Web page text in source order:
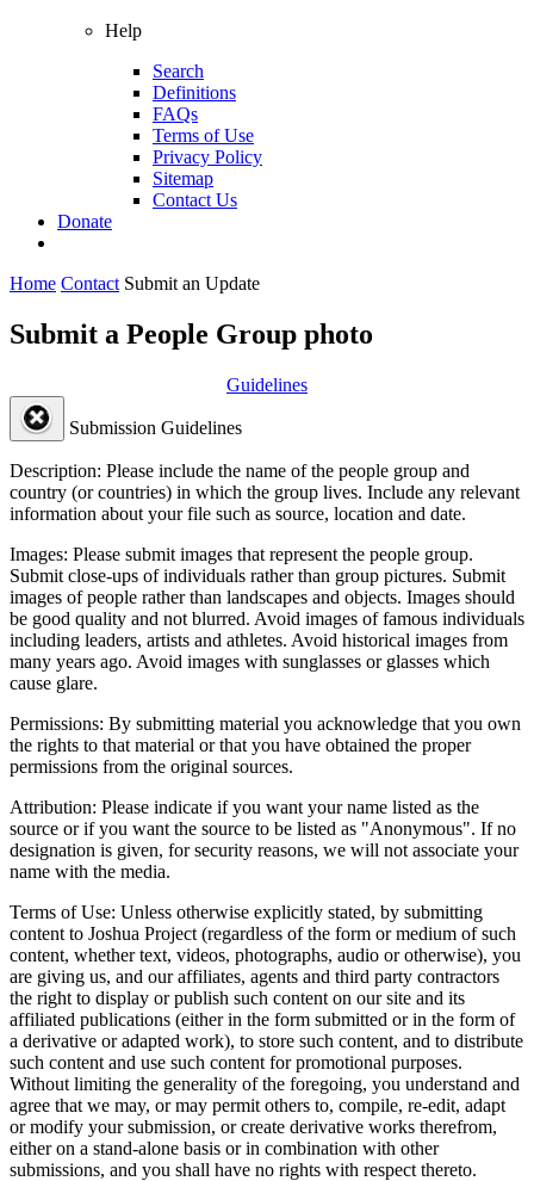
Help
Search
Definitions
FAQs
Terms of Use
Privacy Policy
Sitemap
Contact Us
Donate
Home Contact Submit an Update
Submit a People Group photo
Guidelines
Submission Guidelines
Description: Please include the name of the people group and
country (or countries) in which the group lives. Include any relevant
information about your file such as source, location and date.
Images: Please submit images that represent the people group.
Submit close-ups of individuals rather than group pictures. Submit
images of people rather than landscapes and objects. Images should
be good quality and not blurred. Avoid images of famous individuals
including leaders, artists and athletes. Avoid historical images from
many years ago. Avoid images with sunglasses or glasses which
cause glare.
Permissions: By submitting material you acknowledge that you own
the rights to that material or that you have obtained the proper
permissions from the original sources.
Attribution: Please indicate if you want your name listed as the
source or if you want the source to be listed as "Anonymous". If no
designation is given, for security reasons, we will not associate your
name with the media.
Terms of Use: Unless otherwise explicitly stated, by submitting
content to Joshua Project (regardless of the form or medium of such
content, whether text, videos, photographs, audio or otherwise), you
are giving us, and our affiliates, agents and third party contractors
the right to display or publish such content on our site and its
affiliated publications (either in the form submitted or in the form of
a derivative or adapted work), to store such content, and to distribute
such content and use such content for promotional purposes.
Without limiting the generality of the foregoing, you understand and
agree that we may, or may permit others to, compile, re-edit, adapt
or modify your submission, or create derivative works therefrom,
either on a stand-alone basis or in combination with other
submissions, and you shall have no rights with respect thereto.